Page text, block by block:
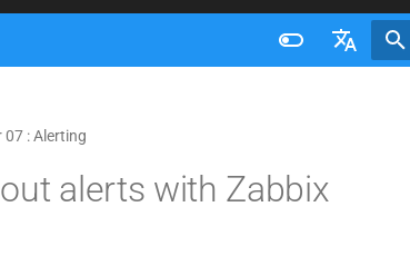
Brazilian Portuguese
07 : Alerting
alerts with Zabbix